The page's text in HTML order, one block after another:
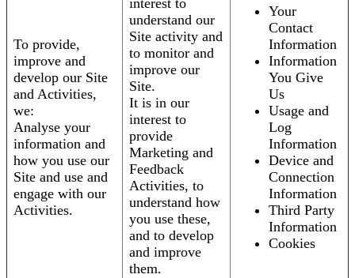
To provide,
improve and
develop our Site
and Activities,
we:
Analyse your
information and
how you use our
Site and use and
engage with our
Activities.
interest to
understand our
Site activity and
to monitor and
improve our
Site.
It is in our
interest to
provide
Marketing and
Feedback
Activities, to
understand how
you use these,
and to develop
and improve
them.
Your
Contact
Information
Information
You Give
Us
Usage and
Log
Information
Device and
Connection
Information
Third Party
Information
Cookies